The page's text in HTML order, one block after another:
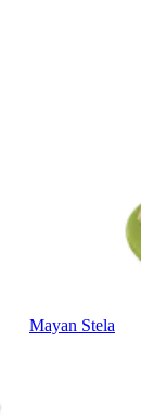
Mayan Stela